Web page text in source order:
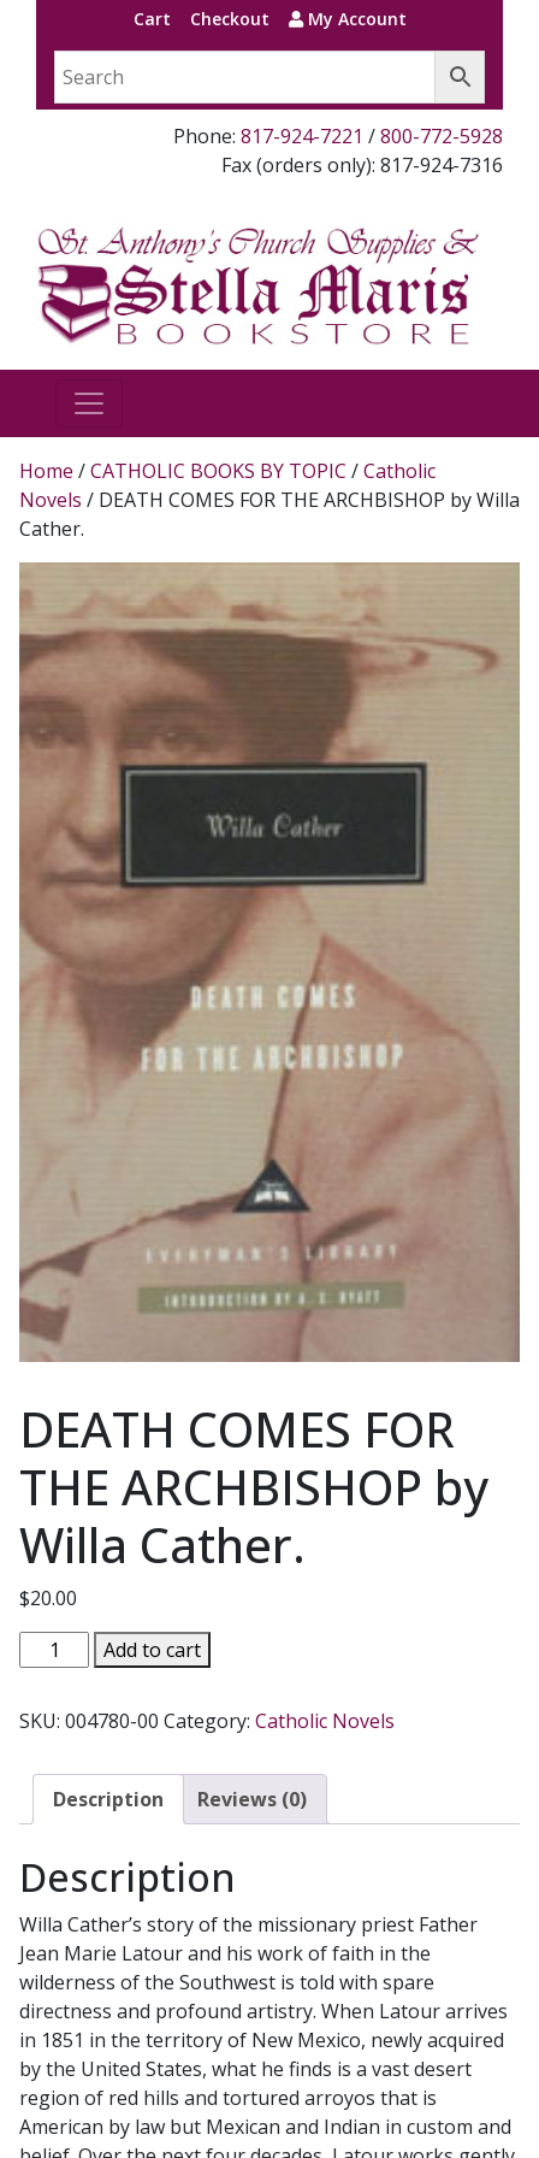
Cart Checkout My Account
Phone: 817-924-7221 /800-772-5928
Fax (orders only): 817-924-7316
Home /CATHOLIC BOOKS BY TOPIC /Catholic
Novels / DEATH COMES FOR THE ARCHBISHOP by Willa
Cather.
DEATH COMES FOR
THE ARCHBISHOP by
Willa Cather.
$20.00
DEATH
COMES
THE
Willa
quantity
Add to cart
SKU: 004780-00 Category: Catholic Novels
Description Reviews (0)
Description
Willa Cather’s story of the missionary priest Father
Jean Marie Latour and his work of faith in the
wilderness of the Southwest is told with spare
directness and profound artistry. When Latour arrives
in 1851 in the territory of New Mexico, newly acquired
by the United States, what he finds is a vast desert
region of red hills and tortured arroyos that is
American by law but Mexican and Indian in custom and